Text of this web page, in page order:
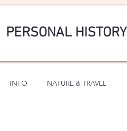
PERSONAL HISTORY
INFO NATURE & TRAVEL